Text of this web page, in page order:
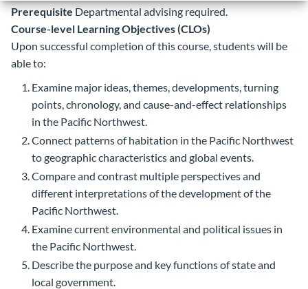
PrerequisiteDepartmental advising required.
Course-level Learning Objectives (CLOs)
Upon successful completion of this course, students will be
able to:
Examine major ideas, themes, developments, turning
points, chronology, and cause-and-effect relationships
in the Pacific Northwest.
Connect patterns of habitation in the Pacific Northwest
to geographic characteristics and global events.
Compare and contrast multiple perspectives and
different interpretations of the development of the
Pacific Northwest.
Examine current environmental and political issues in
the Pacific Northwest.
Describe the purpose and key functions of state and
local government.